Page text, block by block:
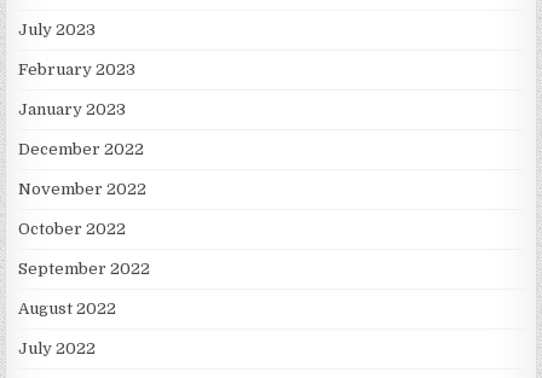
July 2023
February 2023
January 2023
December 2022
November 2022
October 2022
September 2022
August 2022
July 2022